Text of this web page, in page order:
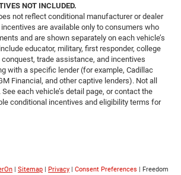
NOT INCLUDED.
not reflect conditional manufacturer or dealer
are available only to consumers who
and are shown separately on each vehicle’s
educator, military, first responder, college
conquest, trade assistance, and incentives
with a specific lender (for example, Cadillac
Financial, and other captive lenders). Not all
each vehicle’s detail page, or contact the
conditional incentives and eligibility terms for
| Sitemap | Privacy | Consent Preferences | Freedom